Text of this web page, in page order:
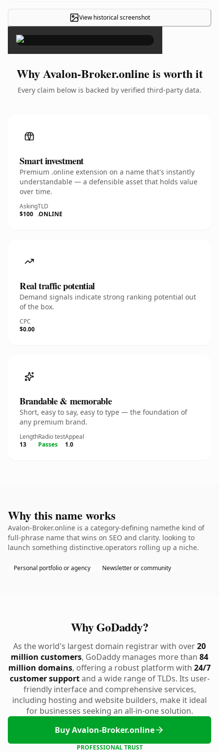
View historical screenshot
×
Why Avalon-Broker.online is worth it
Every claim below is backed by verified third-party data.
Smart investment
Premium .online extension on a name that's instantly
understandable — a defensible asset that holds value
over time.
Asking
$100
TLD
.ONLINE
Real traffic potential
Demand signals indicate strong ranking potential out
of the box.
CPC
$0.00
Brandable & memorable
Short, easy to say, easy to type — the foundation of
any premium brand.
Length
13
Radio test
Passes
Appeal
1.0
Why this name works
Avalon-Broker.online is a category-defining namethe kind of
full-phrase name that wins on SEO and clarity. looking to
launch something distinctive.operators rolling up a niche.
Personal portfolio or agency Newsletter or community
Why GoDaddy?
As the world's largest domain registrar with over20
million customers, GoDaddy manages more than 84
million domains, offering a robust platform with 24/7
customer supportand a wide range of TLDs. Its user-
friendly interface and comprehensive services,
including hosting and website builders, make it ideal
for businesses seeking an all-in-one solution.
Buy Avalon-Broker.online
PROFESSIONAL TRUST